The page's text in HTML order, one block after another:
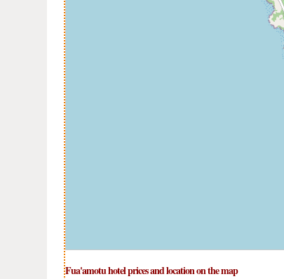
Fua'amotu hotel prices and location on the map